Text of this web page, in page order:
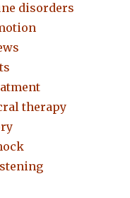
disorders
therapy